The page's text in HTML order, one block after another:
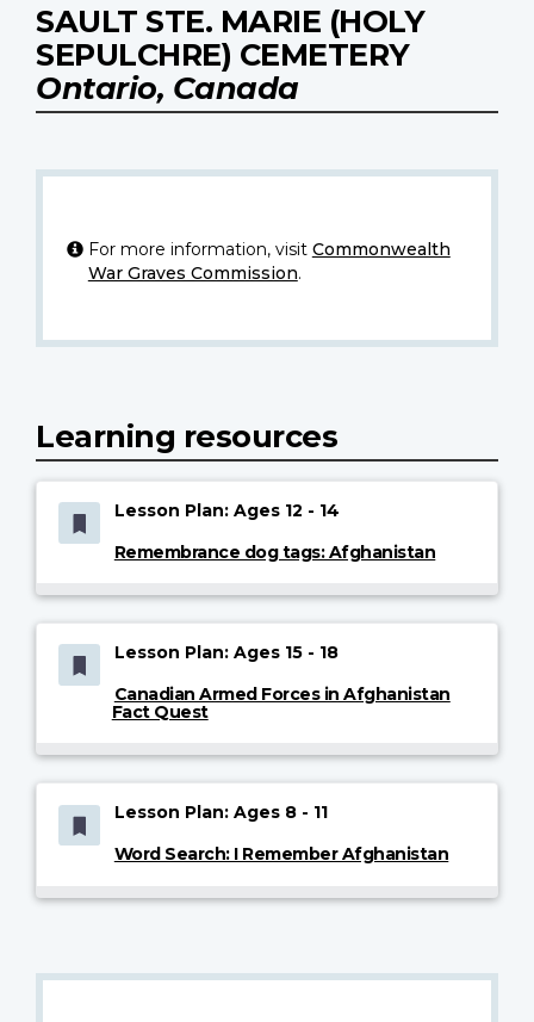
SAULT STE. MARIE (HOLY
SEPULCHRE) CEMETERY
Ontario, Canada
For more information, visit Commonwealth
War Graves Commission.
Learning resources
Lesson Plan: Ages 12 - 14
Remembrance dog tags: Afghanistan
Lesson Plan: Ages 15 - 18
Canadian Armed Forces in Afghanistan
Fact Quest
Lesson Plan: Ages 8 - 11
Word Search: I Remember Afghanistan